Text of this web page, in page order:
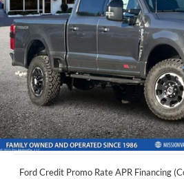
2026Ford F-250SDLariat
Special Offer
VIN:1FT8W2BM8TEC54544 Stock: 265284
In Stock
Less
Ford Vehicle MSRP
Dealer Document Fee
Total Selling Price:
*Additional government fees and taxes,
electronic filing charge, and any emission
Ford Credit Promo Rate APR Financing